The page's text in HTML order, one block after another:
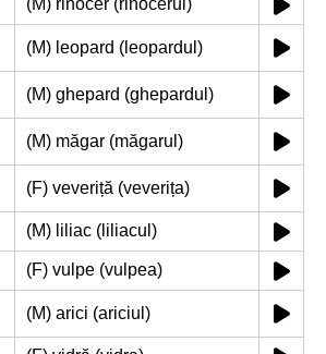
(M) rinocer (rinocerul)
(M) leopard (leopardul)
(M) ghepard (ghepardul)
(M) măgar (măgarul)
(F) veveriță (veverița)
(M) liliac (liliacul)
(F) vulpe (vulpea)
(M) arici (ariciul)